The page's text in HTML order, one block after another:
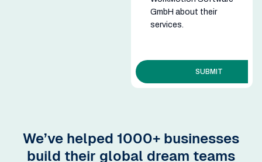
We’ve helped 1000+ businesses
build their global dream teams